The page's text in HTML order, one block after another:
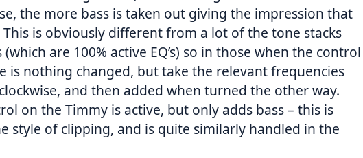
the more bass is taken out giving the impression that
is obviously different from a lot of the tone stacks
are 100% active EQ’s) so in those when the control
is nothing changed, but take the relevant frequencies
and then added when turned the other way.
on the Timmy is active, but only adds bass – this is
style of clipping, and is quite similarly handled in the